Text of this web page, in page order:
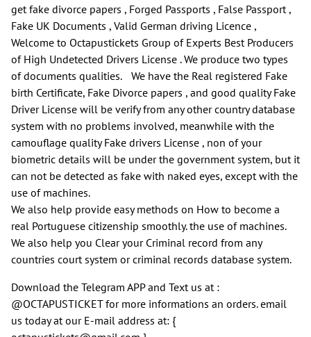
get fake divorce papers , Forged Passports , False Passport ,
Fake UK Documents , Valid German driving Licence ,
Welcome to Octapustickets Group of Experts Best Producers
of High Undetected Drivers License . We produce two types
of documents qualities. We have the Real registered Fake
birth Certificate, Fake Divorce papers , and good quality Fake
Driver License will be verify from any other country database
system with no problems involved, meanwhile with the
camouflage quality Fake drivers License , non of your
biometric details will be under the government system, but it
can not be detected as fake with naked eyes, except with the
use of machines.
We also help provide easy methods on How to become a
real Portuguese citizenship smoothly. the use of machines.
We also help you Clear your Criminal record from any
countries court system or criminal records database system.
Download the Telegram APP and Text us at :
@OCTAPUSTICKET for more informations an orders. email
us today at our E-mail address at: {